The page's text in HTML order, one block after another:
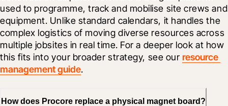
used to programme, track and mobilise site crews and
equipment. Unlike standard calendars, it handles the
complex logistics of moving diverse resources across
multiple jobsites in real time. For a deeper look at how
this fits into your broader strategy, see our resource
management guide.
How does Procore replace a physical magnet board?